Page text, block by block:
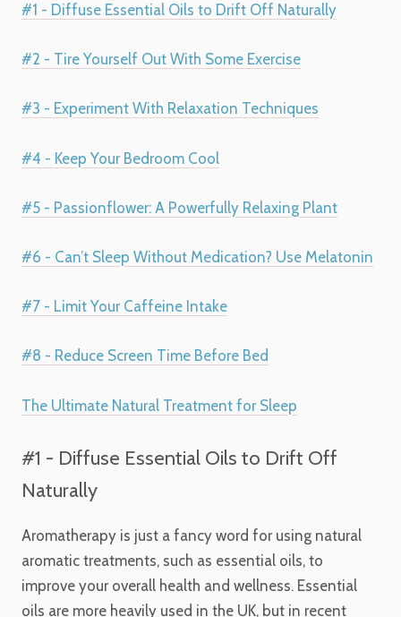
#1 - Diffuse Essential Oils to Drift Off Naturally
#2 - Tire Yourself Out With Some Exercise
#3 - Experiment With Relaxation Techniques
#4 - Keep Your Bedroom Cool
#5 - Passionflower: A Powerfully Relaxing Plant
#6 - Can’t Sleep Without Medication? Use Melatonin
#7 - Limit Your Caffeine Intake
#8 - Reduce Screen Time Before Bed
The Ultimate Natural Treatment for Sleep
#1 - Diffuse Essential Oils to Drift Off
Naturally
Aromatherapy is just a fancy word for using natural
aromatic treatments, such as essential oils, to
improve your overall health and wellness. Essential
oils are more heavily used in the UK, but in recent